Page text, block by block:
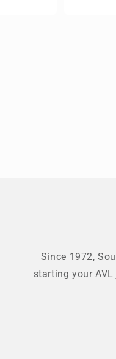
Since 1972,
starting your